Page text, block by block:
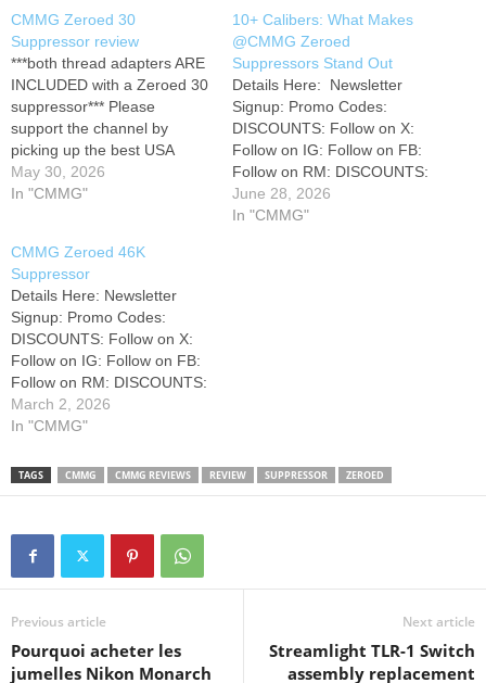
CMMG Zeroed 30
Suppressor review
***both thread adapters ARE
INCLUDED with a Zeroed 30
suppressor*** Please
support the channel by
picking up the best USA
Veteran built medical kits,
preprogrammed radios, and
community for more content
and monthly live training
events! Shop Amazon?
Check out our Amazon
store…
May 30, 2026
In "CMMG"
10+ Calibers: What Makes
@CMMG Zeroed
Suppressors Stand Out
Details Here: ‎ Newsletter
Signup: Promo Codes:
DISCOUNTS: Follow on X:
Follow on IG: Follow on FB:
Follow on RM: DISCOUNTS:
• 15% off Gatorz
Sunglasses: (discount
June 28, 2026
In "CMMG"
CMMG Zeroed 46K
Suppressor
Details Here: Newsletter
Signup: Promo Codes:
DISCOUNTS: Follow on X:
Follow on IG: Follow on FB:
Follow on RM: DISCOUNTS:
• 10% at Brownells Code:
"HARLEY10" • 15% off
(discount applied at
checkout) • 10% Off
"HARLEY10" - • 8% off Tag
Precision code: HARLEY8…
March 2, 2026
In "CMMG"
TAGS CMMG CMMG REVIEWS REVIEW SUPPRESSOR ZEROED
Previous article
Pourquoi acheter les
jumelles Nikon Monarch
Next article
Streamlight TLR-1 Switch
assembly replacement